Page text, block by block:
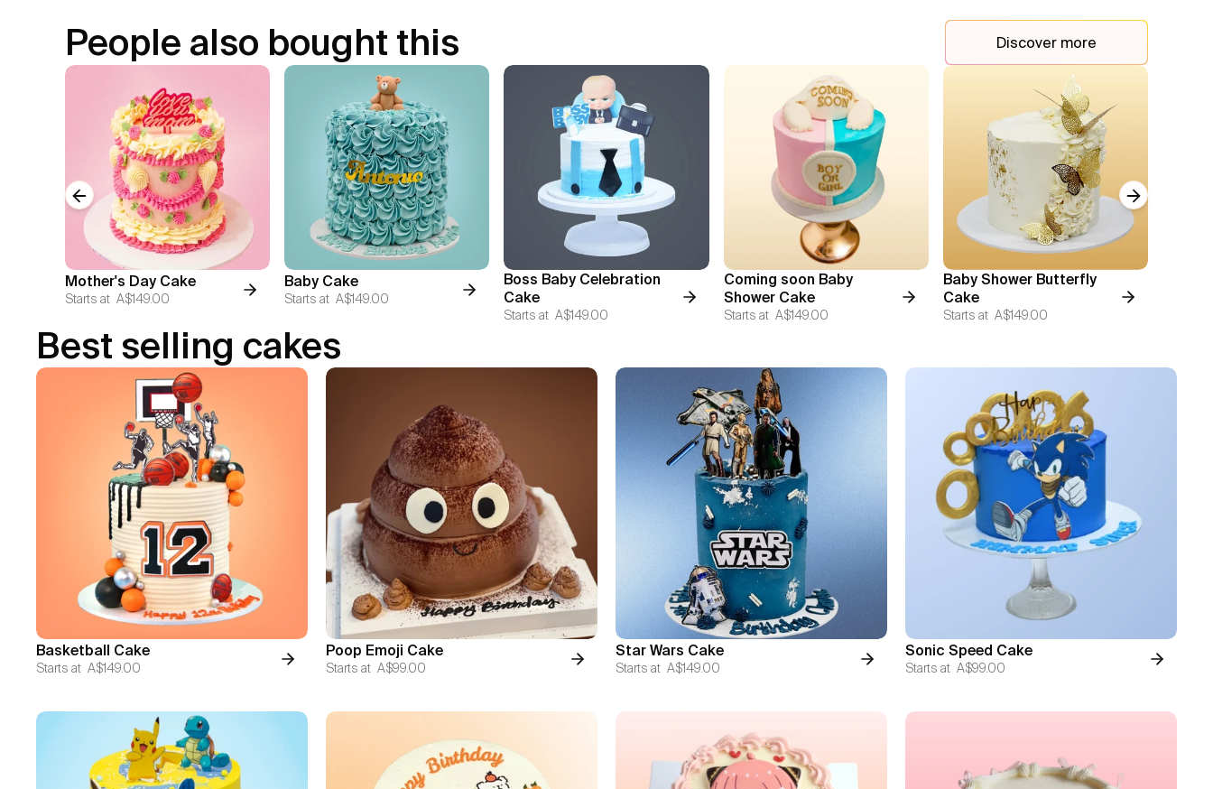
People also bought this Discover more
Mother's Day Cake
Starts at A$149.00
Baby Cake
Starts at A$149.00
Boss Baby Celebration
Cake
Starts at A$149.00
Coming soon Baby
Shower Cake
Starts at A$149.00
Baby Shower Butterfly
Cake
Starts at A$149.00
Previous slide Next slide
Best selling cakes
Basketball Cake
Starts at A$149.00
Poop Emoji Cake
Starts at A$99.00
Star Wars Cake
Starts at A$149.00
Sonic Speed Cake
Starts at A$99.00